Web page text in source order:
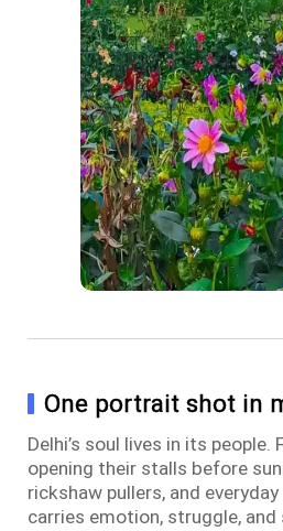
One portrait shot in
Delhi’s soul lives in its people.
opening their stalls before
rickshaw pullers, and
carries emotion, struggle,